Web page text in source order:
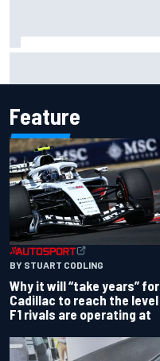
Feature
BY STUART CODLING
Why it will “take years” for
Cadillac to reach the level
F1 rivals are operating at